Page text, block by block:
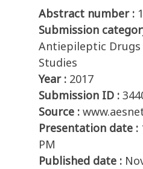
Abstract number :
Submission
Antiepileptic Drugs
Studies
Year : 2017
Submission ID :
Source :
Presentation date :
PM
Published date :